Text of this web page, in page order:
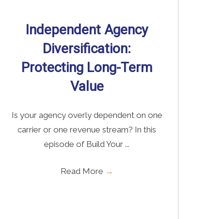
Independent Agency
Diversification:
Protecting Long-Term
Value
Is your agency overly dependent on one
carrier or one revenue stream? In this
episode of Build Your ...
Read More →